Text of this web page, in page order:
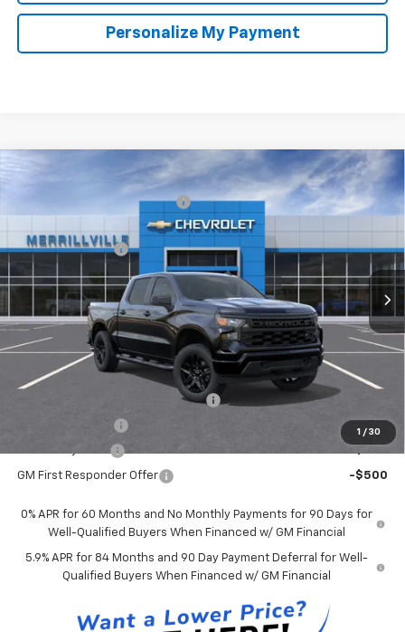
Personalize My Payment
1 / 30
2026 Chevrolet Silverado 1500Custom
1GCPKBEK2TZ423869Stock:9474Model:CK10543
In Stock Ext. Int.
$52,140
Price reduction below MSRP: -$4,171
Chevrolet Offers:
-$2,750
Andy's Low Price: $45,219
Price Includes $261.72 Doc Fee
Mohr Available Savings:
Select Market Chevy Loyalty Cash
-$1,000
-$500
GM First Responder Offer -$500
0% APR for 60 Months and No Monthly Payments for 90 Days for
Well-Qualified Buyers When Financed w/ GM Financial
5.9% APR for 84 Months and 90 Day Payment Deferral for Well-
Qualified Buyers When Financed w/ GM Financial